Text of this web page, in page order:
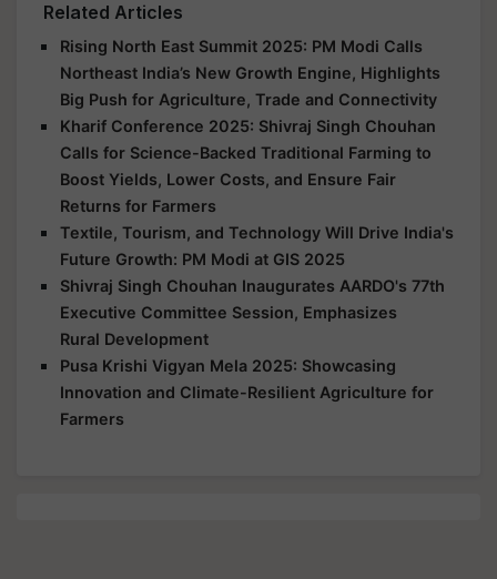
Related Articles
Rising North East Summit 2025: PM Modi Calls
Northeast India’s New Growth Engine, Highlights
Big Push for Agriculture, Trade and Connectivity
Kharif Conference 2025: Shivraj Singh Chouhan
Calls for Science-Backed Traditional Farming to
Boost Yields, Lower Costs, and Ensure Fair
Returns for Farmers
Textile, Tourism, and Technology Will Drive India's
Future Growth: PM Modi at GIS 2025
Shivraj Singh Chouhan Inaugurates AARDO's 77th
Executive Committee Session, Emphasizes
Rural Development
Pusa Krishi Vigyan Mela 2025: Showcasing
Innovation and Climate-Resilient Agriculture for
Farmers